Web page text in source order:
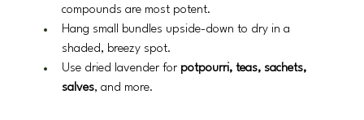
compounds are most potent.
Hang small bundles upside-down to dry in a
shaded, breezy spot.
Use dried lavender for potpourri, teas, sachets,
salves, and more.